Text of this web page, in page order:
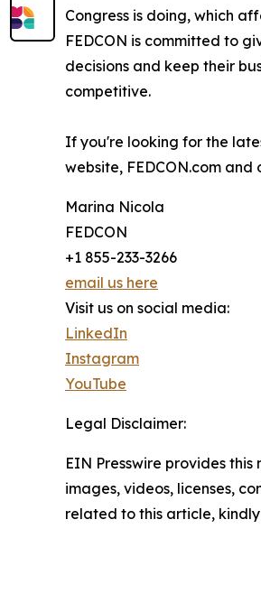
Congress is doing, which
FEDCON is committed to
decisions and keep their
competitive.
If you're looking for the
website, FEDCON.com and
Marina Nicola
FEDCON
+1 855-233-3266
email us here
Visit us on social media:
LinkedIn
Instagram
YouTube
Legal Disclaimer:
EIN Presswire provides
images, videos, licenses,
related to this article,